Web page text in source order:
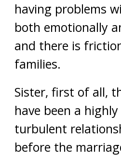
having problems
both emotionally
and there is
families.
Sister, first of all,
have been a
turbulent
before the